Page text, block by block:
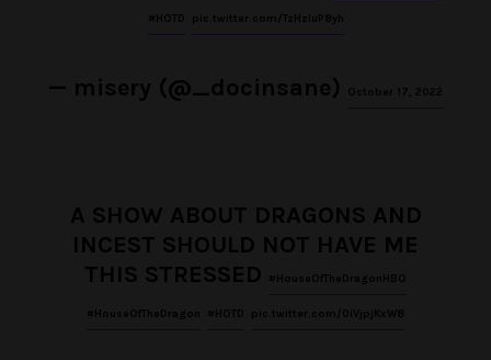
#HOTD pic.twitter.com/TzHzluP8yh
— misery (@_docinsane) October 17, 2022
A SHOW ABOUT DRAGONS AND
INCEST SHOULD NOT HAVE ME
THIS STRESSED
#HouseOfTheDragonHBO
#HouseOfTheDragon #HOTD pic.twitter.com/0iVjpjKxW8